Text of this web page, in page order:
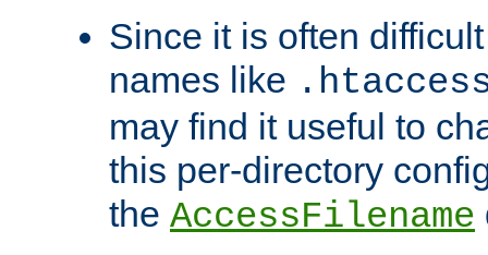
Since it is often
names like
may find it useful to
this per-directory
the AccessFilename